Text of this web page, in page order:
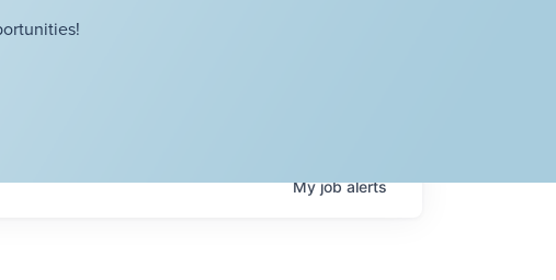
Myjobalerts